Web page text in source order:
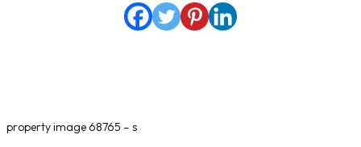
property image 68765 – s